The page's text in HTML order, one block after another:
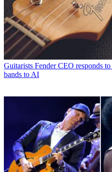
Guitarists Fender CEO responds
bands to AI